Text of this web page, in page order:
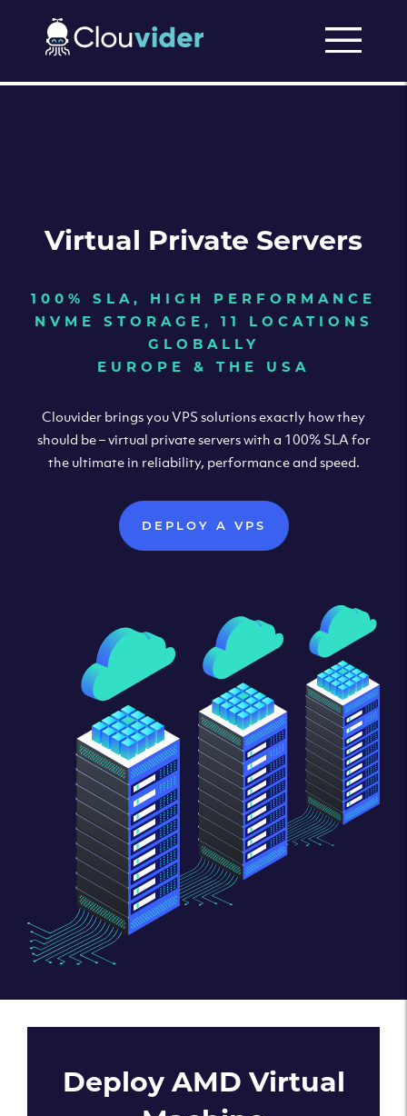
Virtual Private Servers
100% SLA, HIGH PERFORMANCE
NVME STORAGE, 11 LOCATIONS
GLOBALLY
EUROPE & THE USA
Clouvider brings you VPS solutions exactly how they
should be – virtual private servers with a 100% SLA for
the ultimate in reliability, performance and speed.
DEPLOY A VPS
Deploy AMD Virtual